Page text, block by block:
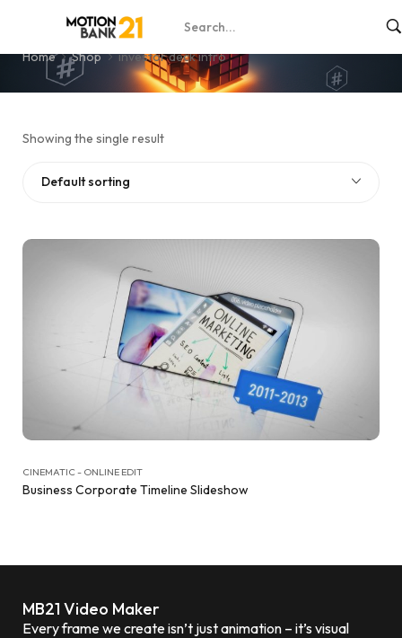
investor deck intro
Home Shop investor deck intro
Showing the single result
Default sorting
CINEMATIC - ONLINE EDIT
Business Corporate Timeline Slideshow
MB21 Video Maker
Every frame we create isn’t just animation – it’s visual